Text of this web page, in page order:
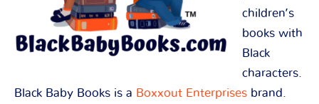
children’s
books with
Black
characters.
Black Baby Books is a Boxxout Enterprises brand.